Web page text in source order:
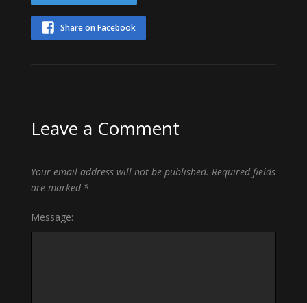
Share on Facebook
Leave a Comment
Your email address will not be published. Required fields
are marked *
Message: